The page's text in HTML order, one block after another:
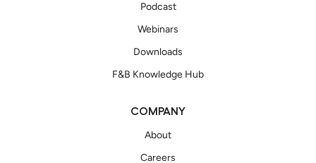
Podcast
Webinars
Downloads
F&B Knowledge Hub
COMPANY
About
Careers